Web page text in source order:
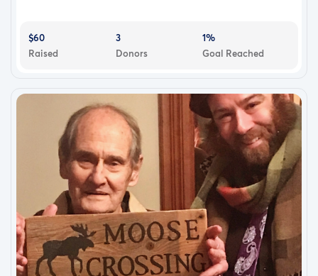
$60
Raised
3
Donors
1%
Goal Reached